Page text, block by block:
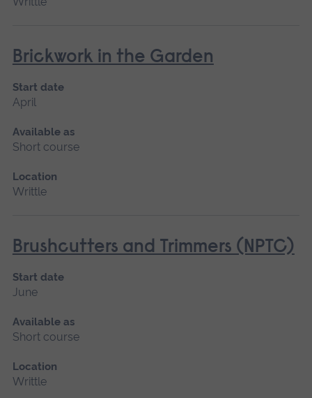
Brickwork in the Garden
Start date
April
Available as
Short course
Location
Writtle
Brushcutters and Trimmers (NPTC)
Start date
June
Available as
Short course
Location
Writtle